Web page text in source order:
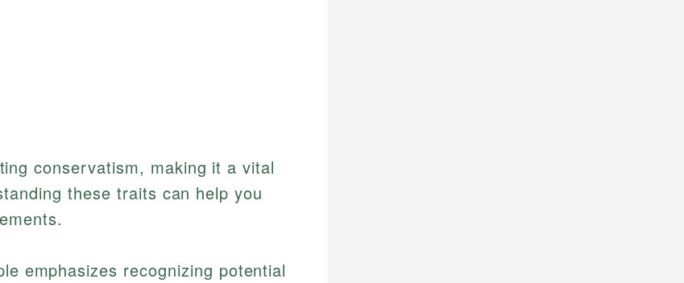
conservatism, making it a vital
these traits can help you
emphasizes recognizing potential